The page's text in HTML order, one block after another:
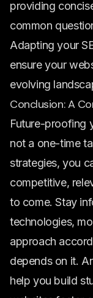
providing
common
Adapting your
ensure your
evolving
Conclusion: A
Future-proofing
not a one-time
strategies, you
competitive,
to come. Stay
technologies,
approach
depends on it.
help you build